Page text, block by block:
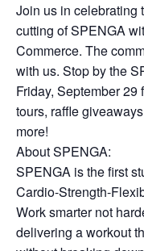
Join us in celebrating
cutting of SPENGA
Commerce. The
with us. Stop by the
Friday, September
tours, raffle
more!
About SPENGA:
SPENGA is the first
Cardio-Strength-
Work smarter not
delivering a workout